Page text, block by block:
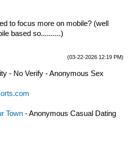
to focus more on mobile? (well
based so..........)
(03-22-2026 12:19 PM)
- No Verify - Anonymous Sex
Town - Anonymous Casual Dating